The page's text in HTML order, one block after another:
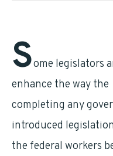
Some legislators
enhance the way the
completing any
introduced
the federal workers